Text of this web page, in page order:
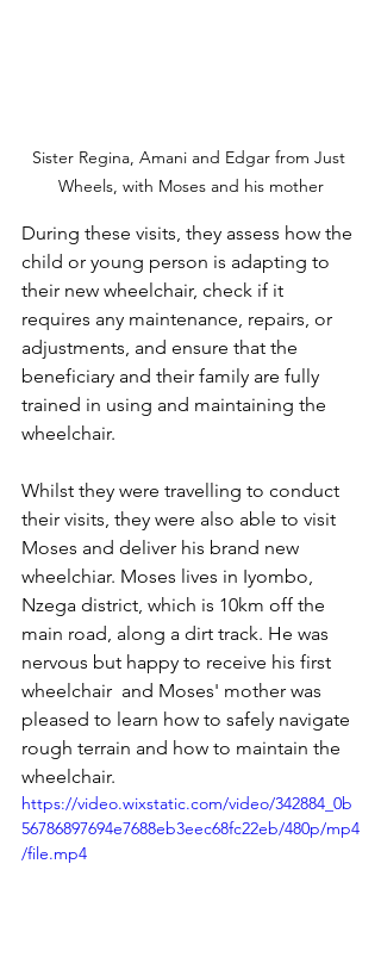
Sister Regina, Amani and Edgar from Just
Wheels, with Moses and his mother
During these visits, they assess how the
child or young person is adapting to
their new wheelchair, check if it
requires any maintenance, repairs, or
adjustments, and ensure that the
beneficiary and their family are fully
trained in using and maintaining the
wheelchair.
Whilst they were travelling to conduct
their visits, they were also able to visit
Moses and deliver his brand new
wheelchiar. Moses lives in Iyombo,
Nzega district, which is 10km off the
main road, along a dirt track. He was
nervous but happy to receive his first
wheelchair  and Moses' mother was
pleased to learn how to safely navigate
rough terrain and how to maintain the
wheelchair.
https://video.wixstatic.com/video/342884_0b
56786897694e7688eb3eec68fc22eb/480p/mp4
/file.mp4